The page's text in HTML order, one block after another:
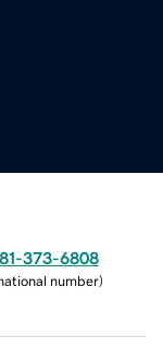
373-6808
number)